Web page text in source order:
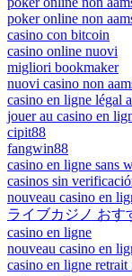
poker online non
casino con bitcoin
casino online nuovi
migliori bookmaker
nuovi casino non
casino en ligne légal
jouer au casino en
cipit88
fangwin88
casino en ligne sans
casinos sin
nouveau casino en
ライブカジノ おす
casino en ligne
nouveau casino en
casino en ligne retrait